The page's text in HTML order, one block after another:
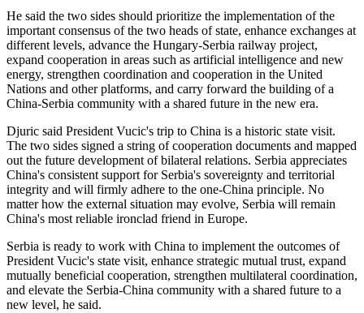
He said the two sides should prioritize the implementation of the
important consensus of the two heads of state, enhance exchanges at
different levels, advance the Hungary-Serbia railway project,
expand cooperation in areas such as artificial intelligence and new
energy, strengthen coordination and cooperation in the United
Nations and other platforms, and carry forward the building of a
China-Serbia community with a shared future in the new era.
Djuric said President Vucic's trip to China is a historic state visit.
The two sides signed a string of cooperation documents and mapped
out the future development of bilateral relations. Serbia appreciates
China's consistent support for Serbia's sovereignty and territorial
integrity and will firmly adhere to the one-China principle. No
matter how the external situation may evolve, Serbia will remain
China's most reliable ironclad friend in Europe.
Serbia is ready to work with China to implement the outcomes of
President Vucic's state visit, enhance strategic mutual trust, expand
mutually beneficial cooperation, strengthen multilateral coordination,
and elevate the Serbia-China community with a shared future to a
new level, he said.